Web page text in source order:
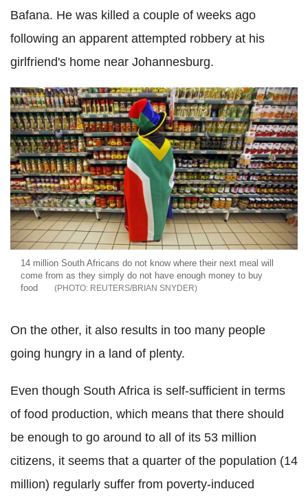
Bafana. He was killed a couple of weeks ago
following an apparent attempted robbery at his
girlfriend's home near Johannesburg.
14 million South Africans do not know where their next meal will
come from as they simply do not have enough money to buy
food
REUTERS/BRIAN SNYDER
On the other, it also results in too many people
going hungry in a land of plenty.
Even though South Africa is self-sufficient in terms
of food production, which means that there should
be enough to go around to all of its 53 million
citizens, it seems that a quarter of the population (14
million) regularly suffer from poverty-induced